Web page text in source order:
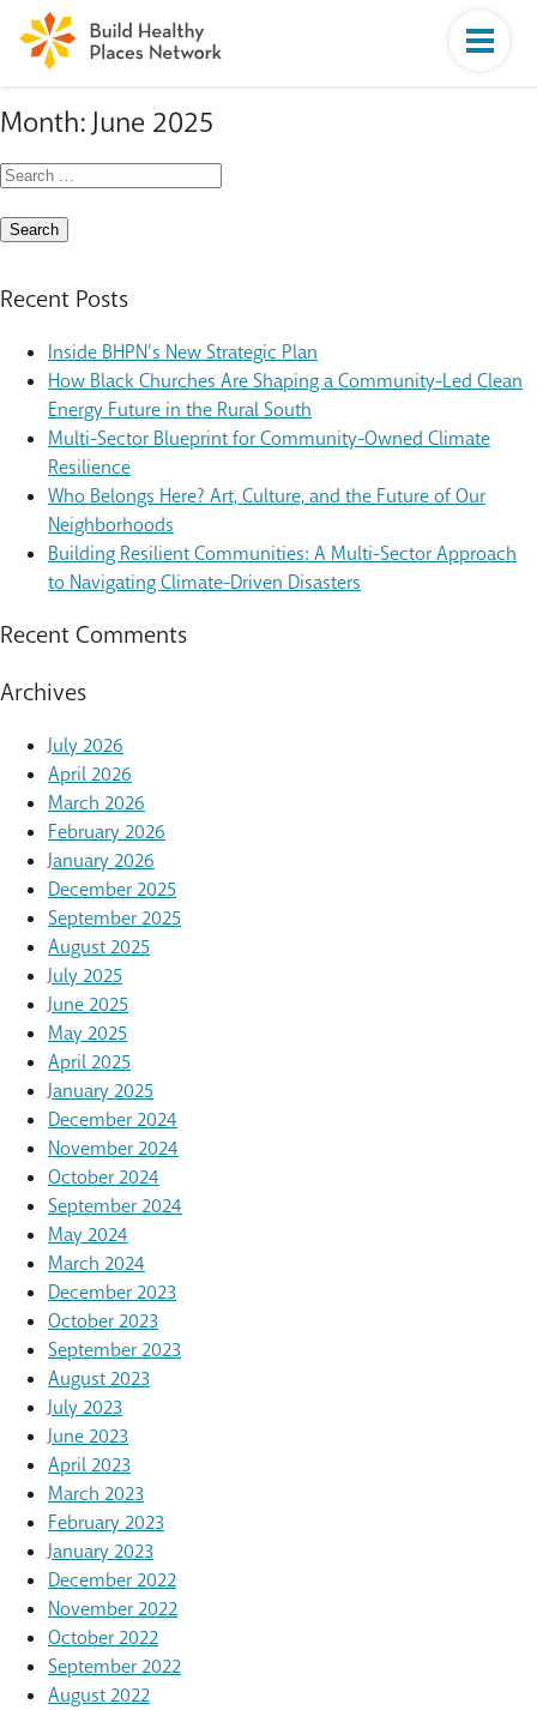
Month:June 2025
Search
for:
Recent Posts
Inside BHPN’s New Strategic Plan
How Black Churches Are Shaping a Community-Led Clean
Energy Future in the Rural South
Multi-Sector Blueprint for Community-Owned Climate
Resilience
Who Belongs Here? Art, Culture, and the Future of Our
Neighborhoods
Building Resilient Communities: A Multi-Sector Approach
to Navigating Climate-Driven Disasters
Recent Comments
Archives
July 2026
April 2026
March 2026
February 2026
January 2026
December 2025
September 2025
August 2025
July 2025
June 2025
May 2025
April 2025
January 2025
December 2024
November 2024
October 2024
September 2024
May 2024
March 2024
December 2023
October 2023
September 2023
August 2023
July 2023
June 2023
April 2023
March 2023
February 2023
January 2023
December 2022
November 2022
October 2022
September 2022
August 2022